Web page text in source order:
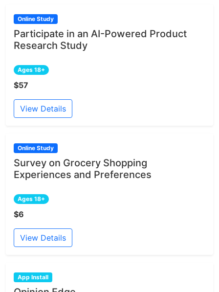
Online Study
Participate in an AI-Powered Product
Research Study
Ages 18+
$57
View Details
Online Study
Survey on Grocery Shopping
Experiences and Preferences
Ages 18+
$6
View Details
App Install